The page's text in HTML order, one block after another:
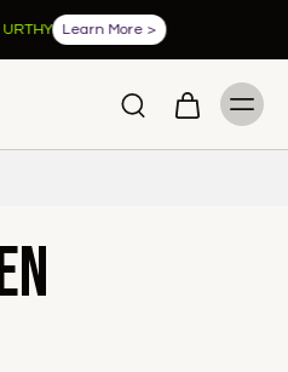
Learn More >